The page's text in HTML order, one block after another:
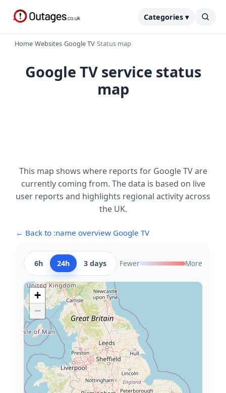
Categories ▾
Home›Websites›Google TV›Status map
Google TV service status
map
This map shows where reports for Google TV are
currently coming from. The data is based on live
user reports and highlights regional activity across
the UK.
← Back to :name overview Google TV
6h 24h 3 days Fewer More
+
−